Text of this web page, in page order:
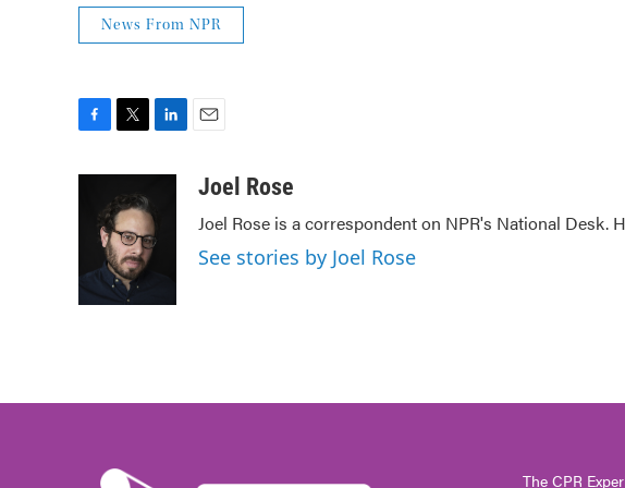
News From NPR
o
t
t
e
r
e
d
aJoel Rose
Joel Rose is a correspondent on NPR's National Desk.
See stories by Joel Rose
The CPR